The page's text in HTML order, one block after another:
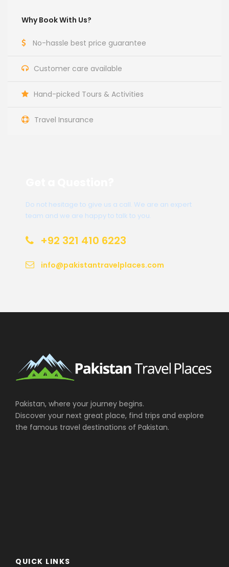
Why Book With Us?
No-hassle best price guarantee
Customer care available
Hand-picked Tours & Activities
Travel Insurance
Do not hesitage to give us a call. We are an expert
team and we are happy to talk to you.
+92 321 410 6223
info@pakistantravelplaces.com
Pakistan, where your journey begins.
Discover your next great place, find trips and explore
the famous travel destinations of Pakistan.
QUICK LINKS